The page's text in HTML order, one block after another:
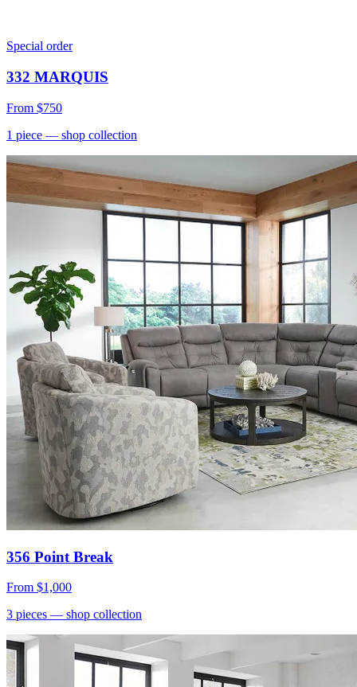
Special order
332 MARQUIS
From $750
1 piece — shop collection
356 Point Break
From $1,000
3 pieces — shop collection